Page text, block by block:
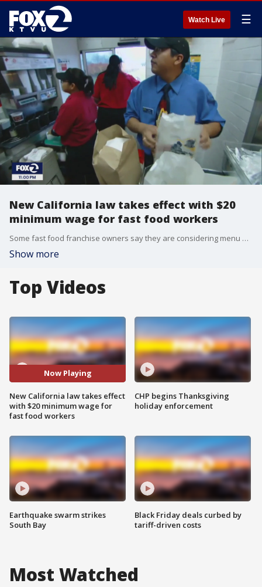
Watch Live ☰
New California law takes effect with $20
minimum wage for fast food workers
Some fast food franchise owners say they are considering menu price hikes and slower hiring in response to California's new $20 hourly minimum wage. UC Berkeley labor expert says research shows historically, employment has not decreased during past minimum wage hikes.
Show more
Top Videos
Now Playing
New California law takes effect
with $20 minimum wage for
fast food workers
Earthquake swarm strikes
South Bay
CHP begins Thanksgiving
holiday enforcement
Black Friday deals curbed by
tariff-driven costs
Most Watched